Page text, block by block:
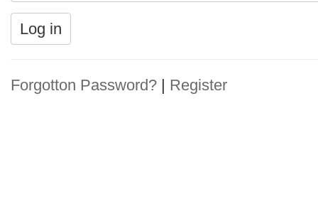
Log in
Forgotton Password? | Register